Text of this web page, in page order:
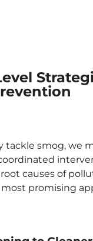
tackle smog, we
causes of
promising